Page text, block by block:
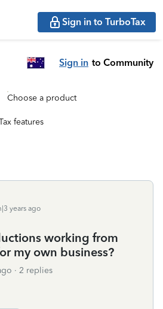
Sign in to TurboTax
Sign in to Community
Choose a product
features
years ago
working from
my own business?
2 replies